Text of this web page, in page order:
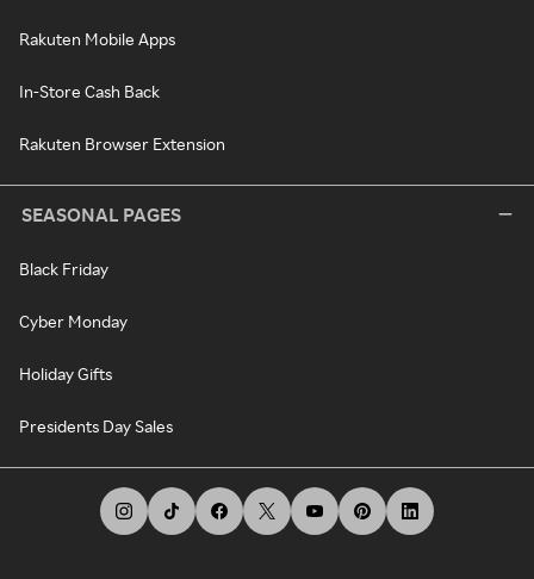
Rakuten Mobile Apps
In-Store Cash Back
Rakuten Browser Extension
SEASONAL PAGES
Black Friday
Cyber Monday
Holiday Gifts
Presidents Day Sales